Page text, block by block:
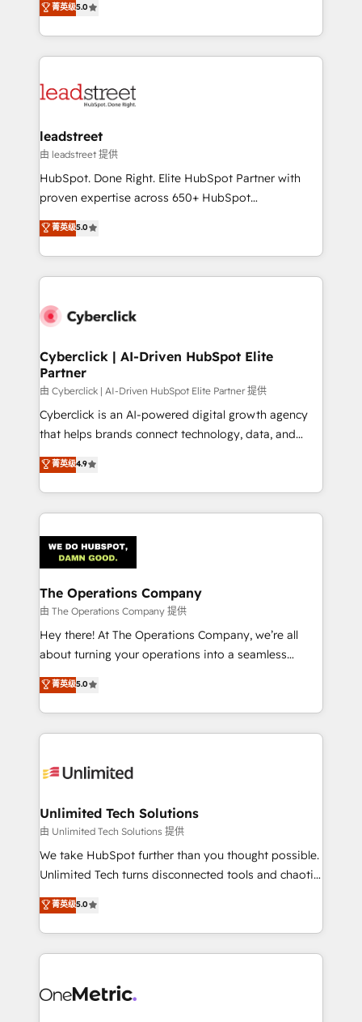
Partner and ISO 27001:2022 certified consultancy,
we blend strategy, creativity, and technology to help
As a top HubSpot Elite Partner, we specialize in
custom HubSpot CRM solutions. Our experts design,
implement, and optimize systems to enhance user
marketing, and service teams. From setup to
management, and speed up deal closures. With 500+
projects completed, our Agile approach ensures your
HubSpot CRM drives measurable results. Our
RevOps services align your sales, marketing, and
optimize the revenue lifecycle—lead generation to
retention—by refining processes and eliminating
maximize profitability and adapt to your goals.
菁英级5.0
leadstreet
由 leadstreet 提供
HubSpot. Done Right. Elite HubSpot Partner with
proven expertise across 650+ HubSpot
implementations. With 12+ years of HubSpot
experience, we help you use the HubSpot platform
to its fullest capacity, improve your current HubSpot
website, or build your new one.
菁英级5.0
Cyberclick | AI-Driven HubSpot Elite
Partner
由 Cyberclick | AI-Driven HubSpot Elite Partner 提供
Cyberclick is an AI-powered digital growth agency
that helps brands connect technology, data, and
creativity to achieve measurable results. Founded in
Barcelona and operating across Spain, LATAM, and
the UK, we support global companies in building
smarter marketing, sales, and customer success
Iberia (Spain & Portugal), we combine human insight
with intelligent automation to drive sustainable
growth. Our multidisciplinary team designs solutions
that simplify complexity, boost performance, and
turn innovation into real impact. 🌍 Highlights •
HubSpot Partner since 2012 • 2022 EMEA Impact
projects • Clients in 30+ industries • Proprietary
technology for integrations • Multilingual team:
菁英级4.9
The Operations Company
由 The Operations Company 提供
Hey there! At The Operations Company, we’re all
about turning your operations into a seamless
experience that powers real results. We specialize in
transforming complex systems into efficient,
scalable solutions that work across your entire
organization. We’re a unique blend of deep HubSpot
operational know-how. We know that no two
solutions. Instead, we dive in to understand your
needs, goals, and challenges to deliver solutions that
fit like a glove. We’re committed to being both
highly effective and fun to work with. We believe in
relationships. Your success is our success, and we’re
all in this together! From startup to enterprise, we’ll
what matters most: growing your business and
wowing your customers. Let’s make HubSpot work
菁英级5.0
Unlimited Tech Solutions
由 Unlimited Tech Solutions 提供
We take HubSpot further than you thought possible.
Unlimited Tech turns disconnected tools and chaotic
processes into a seamless, high-performing revenue
engine. We combine RevOps strategy with deep
technical execution to help teams scale faster—with
cleaner data, smarter automation, and more
Implementation & Migration · Native & Custom
菁英级5.0